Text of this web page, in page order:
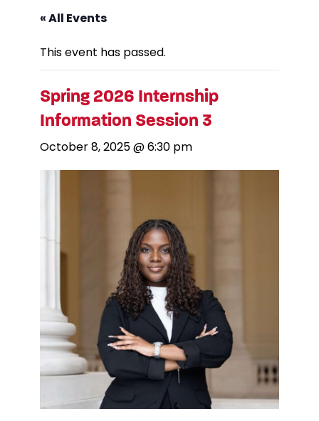
« All Events
This event has passed.
Spring 2026 Internship
Information Session 3
October 8, 2025 @ 6:30 pm